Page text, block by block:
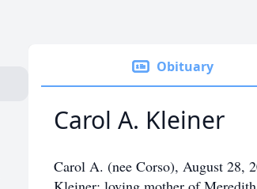
Obituary
Carol A. Kleiner
Carol A. (nee Corso), August 28,